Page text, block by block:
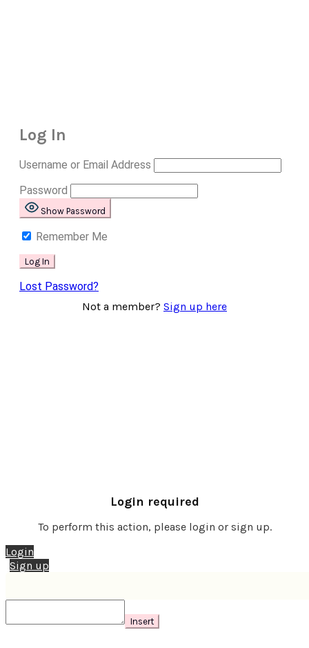
Log In
Username or Email Address
Password
Show Password
Remember Me
Lost Password?
Not a member? Sign up here
Login required
To perform this action, please login or sign up.
Login
Sign up
Insert